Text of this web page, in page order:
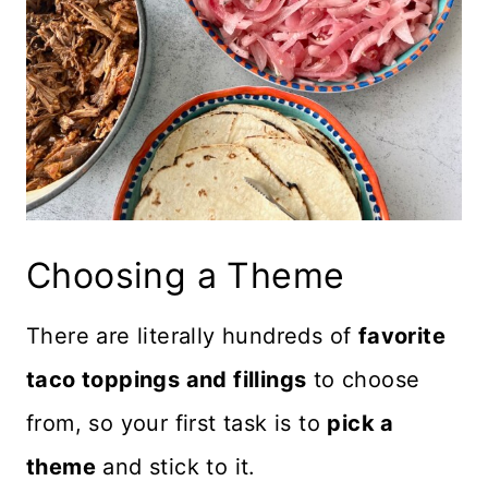
Choosing a Theme
There are literally hundreds of favorite
taco toppings and fillings to choose
from, so your first task is to pick a
theme and stick to it.